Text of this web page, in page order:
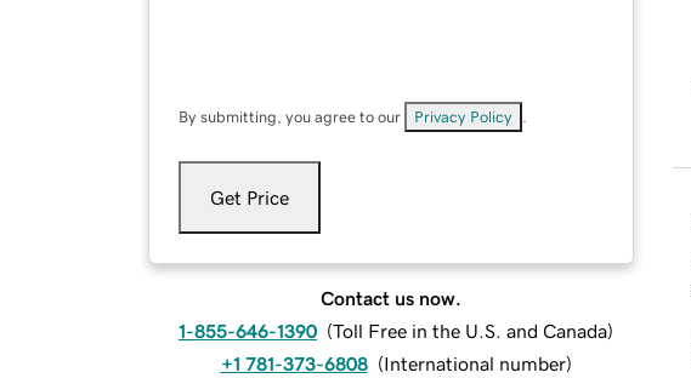
By submitting, you agree to our Privacy Policy
Get Price
Contact us now.
1-855-646-1390 (Toll Free in the U.S. and Canada)
+1 781-373-6808 (International number)